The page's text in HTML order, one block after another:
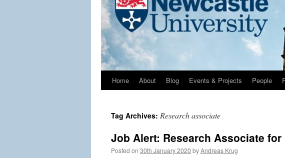
Skip
content
Home About Blog Events & Projects People
Tag Archives: Research associate
Job Alert: Research Associate
Posted on 30th January 2020 byAndreas Krug